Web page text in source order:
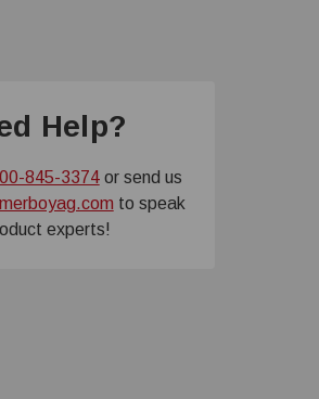
Help?
845-3374or send us
to speak
experts!